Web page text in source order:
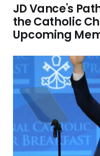
JD Vance's
the Catholic
Upcoming